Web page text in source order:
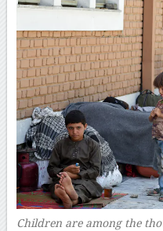
Children are among the